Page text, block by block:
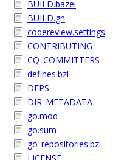
BUILD.bazel
BUILD.gn
codereview.settings
CONTRIBUTING
CQ_COMMITTERS
defines.bzl
DEPS
DIR_METADATA
go.mod
go.sum
go_repositories.bzl